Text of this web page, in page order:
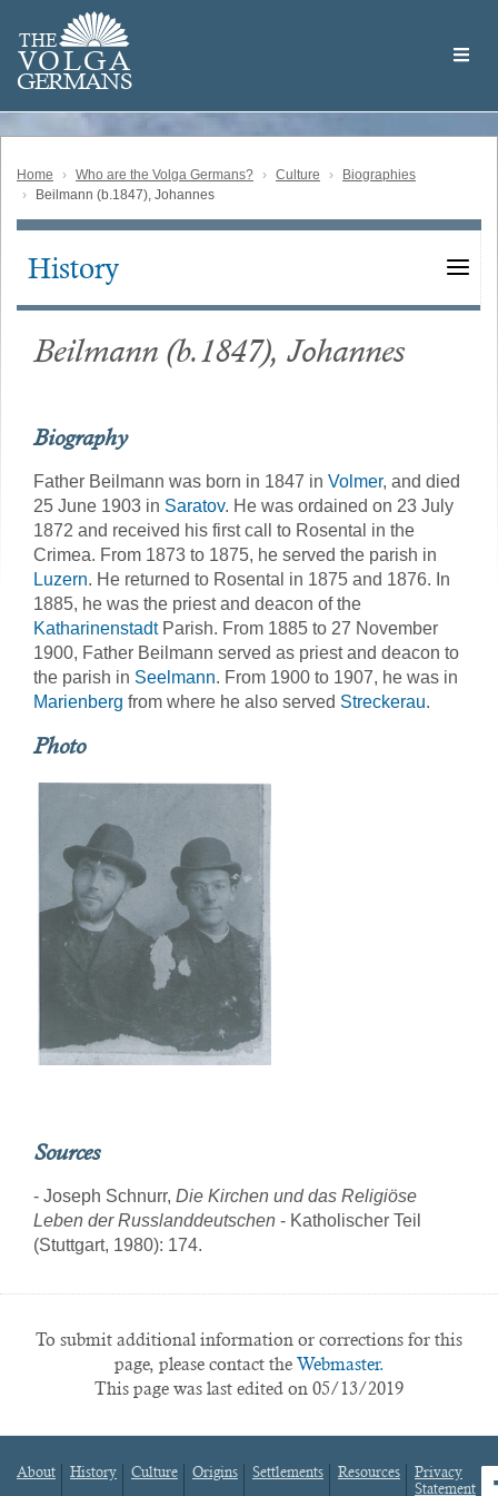
main
content
THE
VOLGA
GERMANS
Volga
German
Home Who are the Volga Germans? Culture
Biographies
Beilmann (b.1847), Johannes
Main
History
Beilmann (b.1847), Johannes
Biography
Father Beilmann was born in 1847 in Volmer, and died
25 June 1903 in Saratov. He was ordained on 23 July
1872 and received his first call to Rosental in the
Crimea. From 1873 to 1875, he served the parish in
Luzern. He returned to Rosental in 1875 and 1876. In
1885, he was the priest and deacon of the
KatharinenstadtParish. From 1885 to 27 November
1900, Father Beilmann served as priest and deacon to
the parish in Seelmann. From 1900 to 1907, he was in
Marienberg from where he also served Streckerau.
Photo
Sources
- Joseph Schnurr, Die Kirchen und das Religiöse
Leben der Russlanddeutschen - Katholischer Teil
(Stuttgart, 1980): 174.
To submit additional information or corrections for this
page, please contact the Webmaster.
This page was last edited on 05/13/2019
About History Culture Origins Settlements Resources
Privacy
Statement